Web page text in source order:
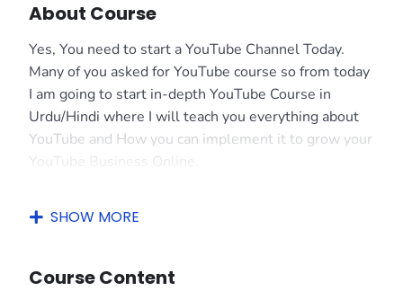
About Course
Yes, You need to start a YouTube Channel Today.
Many of you asked for YouTube course so from today
I am going to start in-depth YouTube Course in
Urdu/Hindi where I will teach you everything about
YouTube and How you can implement it to grow your
YouTube Business Online.
like a Business. If you have money then you can
put very much hard work to grow your YouTube
SHOW MORE
Course Content